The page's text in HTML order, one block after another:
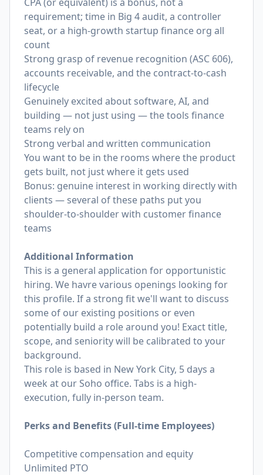
requirement; time in Big 4 audit, a controller
seat, or a high-growth startup finance org all
count
Strong grasp of revenue recognition (ASC 606),
accounts receivable, and the contract-to-cash
lifecycle
Genuinely excited about software, AI, and
building — not just using — the tools finance
teams rely on
Strong verbal and written communication
You want to be in the rooms where the product
gets built, not just where it gets used
Bonus: genuine interest in working directly with
clients — several of these paths put you
shoulder-to-shoulder with customer finance
teams
Additional Information
This is a general application for opportunistic
hiring. We havre various openings looking for
this profile. If a strong fit we'll want to discuss
some of our existing positions or even
potentially build a role around you! Exact title,
scope, and seniority will be calibrated to your
background.
This role is based in New York City, 5 days a
week at our Soho office. Tabs is a high-
execution, fully in-person team.
Perks and Benefits (Full-time Employees)
Competitive compensation and equity
Unlimited PTO